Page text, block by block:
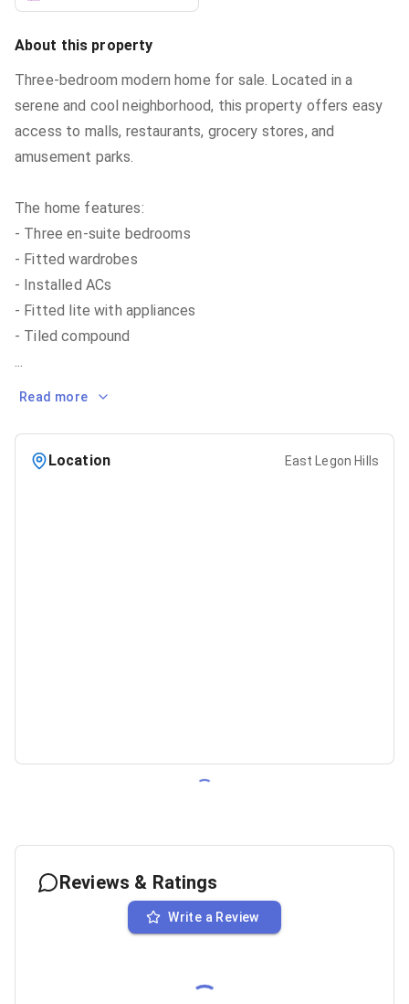
About this property
Three-bedroom modern home for sale. Located in a
serene and cool neighborhood, this property offers easy
access to malls, restaurants, grocery stores, and
amusement parks.
The home features:
- Three en-suite bedrooms
- Fitted wardrobes
- Installed ACs
- Fitted lite with appliances
...
Read more
Location East Legon Hills
Reviews & Ratings
Write a Review